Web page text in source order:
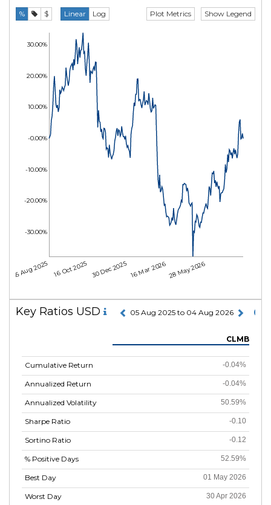
% $ Linear Log Show Legend
Plot Metrics
05 Aug 2025 16 Oct 2025 30 Dec 202516 Mar 202628 May 2026
-30.00%
-20.00%
-10.00%
-0.00%
10.00%
20.00%
30.00%
Key Ratios USD 05 Aug 2025 to 04 Aug 2026
Cumulative Return
Annualized Return
Annualized Volatility
Sharpe Ratio
Sortino Ratio
% Positive Days
Best Day
Worst Day
CLMB
-0.04%
-0.04%
50.59%
-0.10
-0.12
52.59%
01 May 2026
30 Apr 2026